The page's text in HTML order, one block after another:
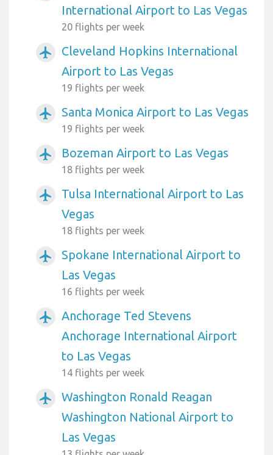
International Airport to Las Vegas
20 flights per week
airplanemode_active
Cleveland Hopkins International
Airport to Las Vegas
19 flights per week
airplanemode_active Santa Monica Airport to Las Vegas
19 flights per week
airplanemode_active Bozeman Airport to Las Vegas
18 flights per week
airplanemode_active
Tulsa International Airport to Las
Vegas
18 flights per week
airplanemode_active
Spokane International Airport to
Las Vegas
16 flights per week
airplanemode_active
Anchorage Ted Stevens
Anchorage International Airport
to Las Vegas
14 flights per week
airplanemode_active
Washington Ronald Reagan
Washington National Airport to
Las Vegas